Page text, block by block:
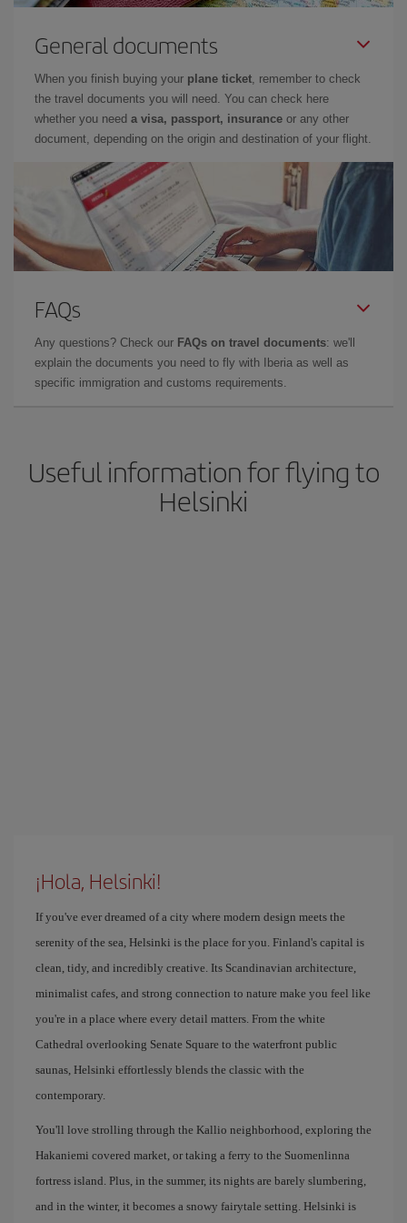
General documents
When you finish buying your plane ticket, remember to check
the travel documents you will need. You can check here
whether you need a visa, passport, insurance or any other
document, depending on the origin and destination of your flight.
FAQs
Any questions? Check our FAQs on travel documents: we'll
explain the documents you need to fly with Iberia as well as
specific immigration and customs requirements.
Useful information for flying to
Helsinki
¡Hola, Helsinki!
If you've ever dreamed of a city where modern design meets the
serenity of the sea, Helsinki is the place for you. Finland's capital is
clean, tidy, and incredibly creative. Its Scandinavian architecture,
minimalist cafes, and strong connection to nature make you feel like
you're in a place where every detail matters. From the white
Cathedral overlooking Senate Square to the waterfront public
saunas, Helsinki effortlessly blends the classic with the
contemporary.
You'll love strolling through the Kallio neighborhood, exploring the
Hakaniemi covered market, or taking a ferry to the Suomenlinna
fortress island. Plus, in the summer, its nights are barely slumbering,
and in the winter, it becomes a snowy fairytale setting. Helsinki is